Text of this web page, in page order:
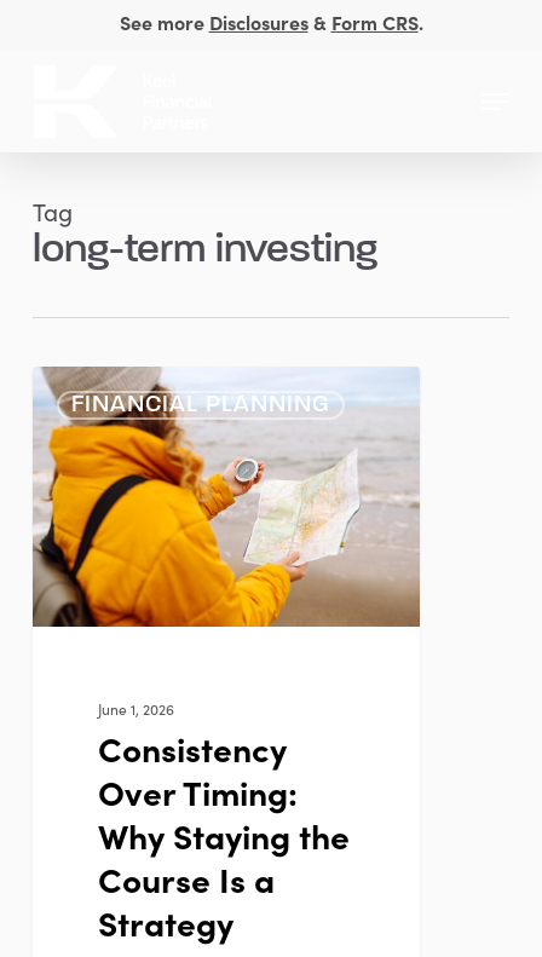
See more Disclosures& Form CRS.
Tag
long-term investing
Consistency
Over
Timing:
Why
Staying
the
Course
Is
FINANCIAL PLANNING
June 1, 2026
Consistency
Over Timing:
Why Staying the
Course Is a
Strategy